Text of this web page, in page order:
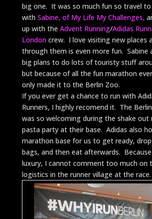
big one. It was so much fun so travel to
with Sabine, of My Life My Challenges,
up with the Advent Running/Adidas
Londoncrew. I love visiting new places
through them is even more fun. Sabine
big plans to do lots of touristy stuff
but because of all the fun marathon
only made it to the Berlin Zoo.
If you ever get a chance to run with
Runners, I highly recomend it. The
was so welcoming during the shake out
pasta party at their base. Adidas also
marathon base for us to get ready,
bags, and then eat afterwards.
luxury, I cannot comment too much on
logistics in the runner village at the race.